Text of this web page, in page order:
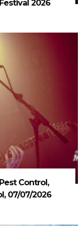
2026
Control,
07/07/2026